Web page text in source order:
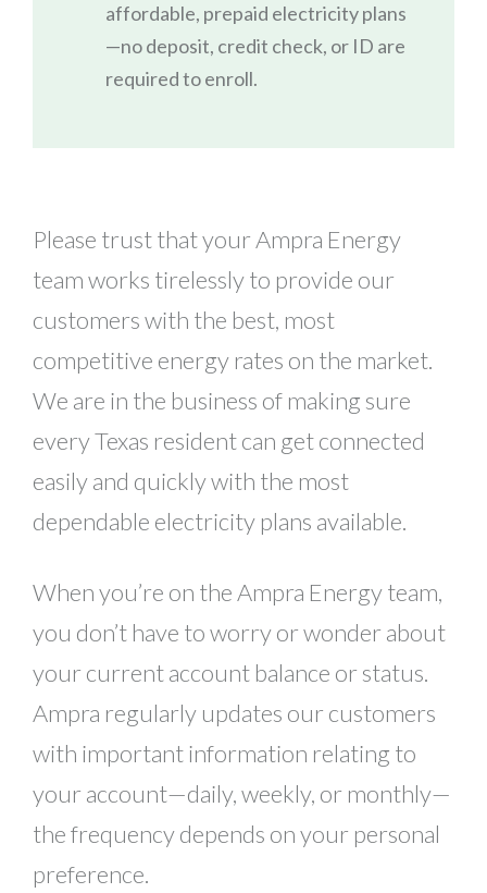
affordable, prepaid electricity plans
—no deposit, credit check, or ID are
required to enroll.
Please trust that your Ampra Energy
team works tirelessly to provide our
customers with the best, most
competitive energy rates on the market.
We are in the business of making sure
every Texas resident can get connected
easily and quickly with the most
dependable electricity plans available.
When you’re on the Ampra Energy team,
you don’t have to worry or wonder about
your current account balance or status.
Ampra regularly updates our customers
with important information relating to
your account—daily, weekly, or monthly—
the frequency depends on your personal
preference.